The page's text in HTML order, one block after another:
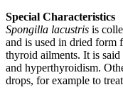
Special Characteristics
Spongilla lacustris is
and is used in dried form
thyroid ailments. It is
and hyperthyroidism.
drops, for example to